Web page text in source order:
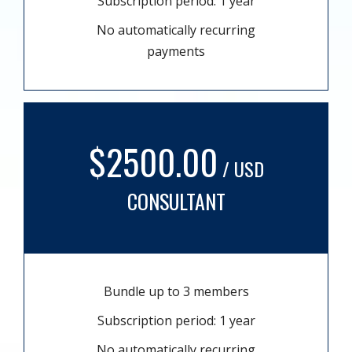
No automatically recurring
payments
$2500.00 / USD
CONSULTANT
Bundle up to 3 members
Subscription period: 1 year